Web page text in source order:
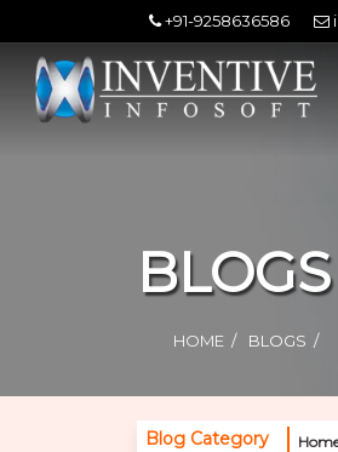
+91-9258636586
BLOGS
HOME BLOGS
Blog Category